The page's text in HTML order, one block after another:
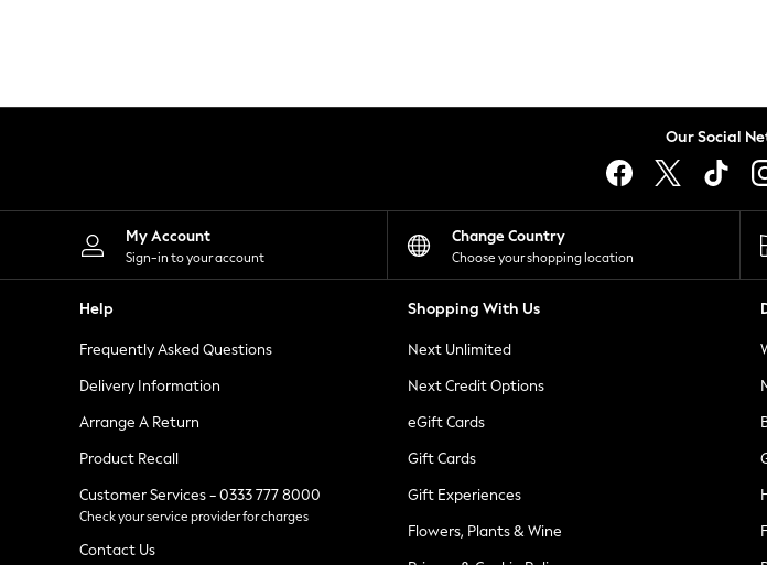
Leggings
Shorts
Skirts
Suits & Tailoring
Sportswear
Tops & T-Shirts
Waistcoats
Holiday Shop
All Footwear
New In Footwear
Ballet Pumps
Heeled Sandals
Heels
Trainers
Loafers
Our Social
My Account
Sign-in to your account
Change Country
Choose your shopping location
Help
Frequently Asked Questions
Delivery Information
Arrange A Return
Product Recall
Customer Services - 0333 777 8000
Check your service provider for charges
Contact Us
Shopping With Us
Next Unlimited
Next Credit Options
eGift Cards
Gift Cards
Gift Experiences
Flowers, Plants & Wine